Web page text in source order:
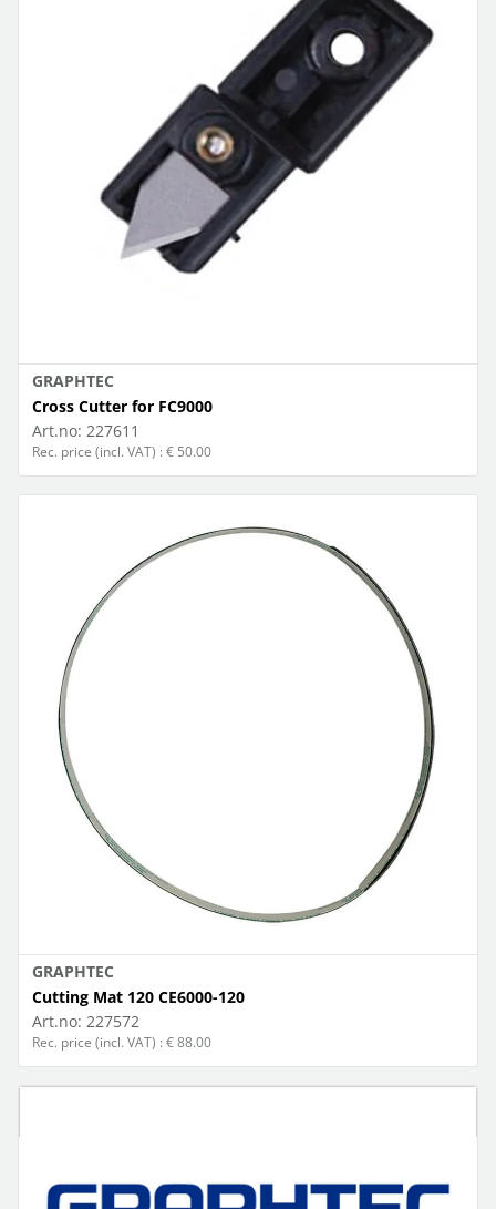
GRAPHTEC
Cross Cutter for FC9000
Art.no: 227611
Rec. price (incl. VAT) : € 50.00
GRAPHTEC
Cutting Mat 120 CE6000-120
Art.no: 227572
Rec. price (incl. VAT) : € 88.00